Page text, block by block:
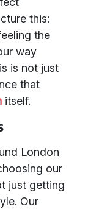
this:
the
way
is not just
that
itself.
London
our
just getting
Our